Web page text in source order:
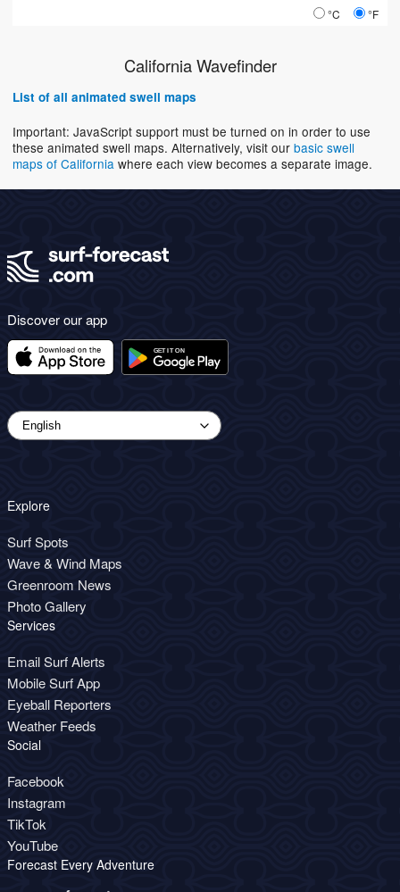
°C °F
California Wavefinder
List of all animated swell maps
Important: JavaScript support must be turned on in order to use
these animated swell maps. Alternatively, visit our basic swell
maps of California where each view becomes a separate image.
Discover our app
Explore
Surf Spots
Wave & Wind Maps
Greenroom News
Photo Gallery
Services
Email Surf Alerts
Mobile Surf App
Eyeball Reporters
Weather Feeds
Social
Facebook
Instagram
TikTok
YouTube
Forecast Every Adventure